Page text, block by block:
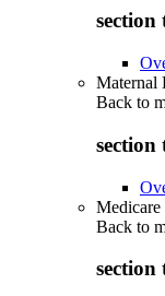
section
Maternal
Back to
section
Medicare
Back to
section